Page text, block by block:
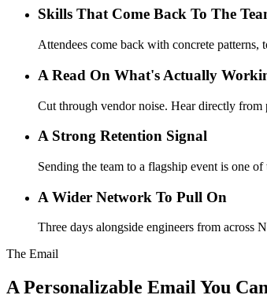
Skills That Come Back To The
Attendees come back with concrete
A Read On What's Actually
Cut through vendor noise. Hear directly
A Strong Retention Signal
Sending the team to a flagship event is one
A Wider Network To Pull On
Three days alongside engineers from across
The Email
A Personalizable Email You